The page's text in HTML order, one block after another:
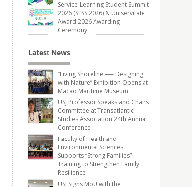
Service-Learning Student Summit
2026 (SLSS 2026) & Uniservitate
Award 2026 Awarding
Ceremony
Latest News
“Living Shoreline ── Designing
with Nature” Exhibition Opens at
Macao Maritime Museum
USJ Professor Speaks and Chairs
Committee at Transatlantic
Studies Association 24th Annual
Conference
Faculty of Health and
Environmental Sciences
Supports “Strong Families”
Training to Strengthen Family
Resilience
USJ Signs MoU with the